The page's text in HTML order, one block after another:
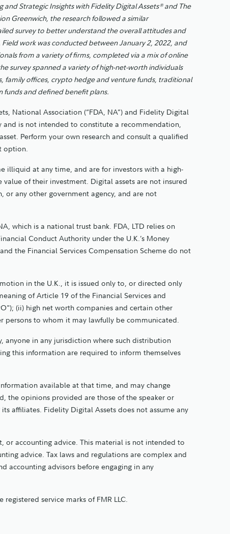
Strategic Insights with Fidelity Digital Assets® and The
Greenwich, the research followed a similar
survey to better understand the overall attitudes and
work was conducted between January 2, 2022, and
from a variety of firms, completed via a mix of online
survey spanned a variety of high-net-worth individuals
family offices, crypto hedge and venture funds, traditional
funds and defined benefit plans.
National Association (“FDA, NA”) and Fidelity Digital
and is not intended to constitute a recommendation,
Perform your own research and consult a qualified
option.
illiquid at any time, and are for investors with a high-
of their investment. Digital assets are not insured
or any other government agency, and are not
which is a national trust bank. FDA, LTD relies on
Conduct Authority under the U.K.’s Money
the Financial Services Compensation Scheme do not
in the U.K., it is issued only to, or directed only
of Article 19 of the Financial Services and
(ii) high net worth companies and certain other
persons to whom it may lawfully be communicated.
in any jurisdiction where such distribution
this information are required to inform themselves
available at that time, and may change
the opinions provided are those of the speaker or
affiliates. Fidelity Digital Assets does not assume any
or accounting advice. This material is not intended to
advice. Tax laws and regulations are complex and
accounting advisors before engaging in any
service marks of FMR LLC.